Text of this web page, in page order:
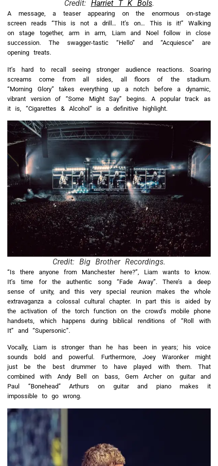
Credit: Harriet T K Bols.
A message, a teaser appearing on the enormous on-stage
screen reads “This is not a drill… It’s on… This is it!” Walking
on stage together, arm in arm, Liam and Noel follow in close
succession. The swagger-tastic “Hello” and “Acquiesce” are
opening treats.
It’s hard to recall seeing stronger audience reactions. Soaring
screams come from all sides, all floors of the stadium.
“Morning Glory” takes everything up a notch before a dynamic,
vibrant version of “Some Might Say” begins. A popular track as
it is, “Cigarettes & Alcohol” is a definitive highlight.
Credit: Big Brother Recordings.
“Is there anyone from Manchester here?”, Liam wants to know.
It’s time for the authentic song “Fade Away”. There’s a deep
sense of unity, and this very special reunion makes the whole
extravaganza a colossal cultural chapter. In part this is aided by
the activation of the torch function on the crowd’s mobile phone
handsets, which happens during biblical renditions of “Roll with
It” and “Supersonic”.
Vocally, Liam is stronger than he has been in years; his voice
sounds bold and powerful. Furthermore, Joey Waronker might
just be the best drummer to have played with them. That
combined with Andy Bell on bass, Gem Archer on guitar and
Paul “Bonehead” Arthurs on guitar and piano makes it
impossible to go wrong.